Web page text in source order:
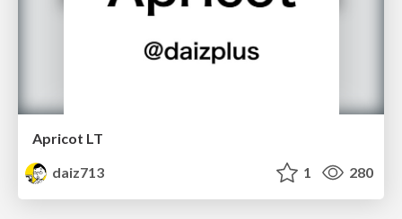
Apricot LT
daiz713
1 280